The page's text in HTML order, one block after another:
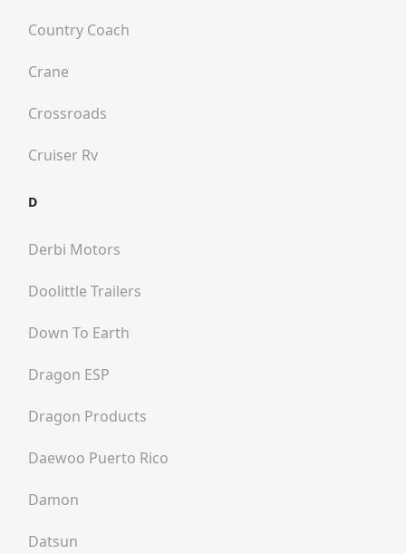
Country Coach
Crane
Crossroads
Cruiser Rv
D
Derbi Motors
Doolittle Trailers
Down To Earth
Dragon ESP
Dragon Products
Daewoo Puerto Rico
Damon
Datsun